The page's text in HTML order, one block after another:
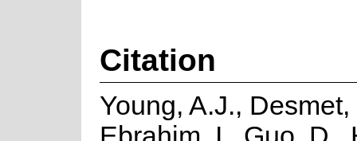
Citation
Young, A.J., Desmet,